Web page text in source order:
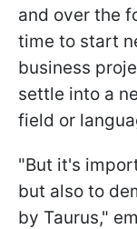
and over the
time to start
business
settle into a
field or
"But it's
but also to
by Taurus,"